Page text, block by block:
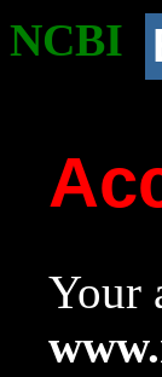
NCBI
Your